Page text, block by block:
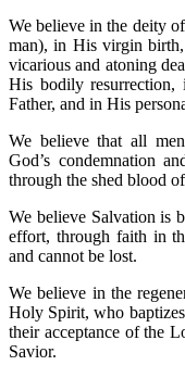
We believe in the deity
man), in His virgin
vicarious and atoning
His bodily
Father, and in His
We believe that all
God’s condemnation
through the shed blood
We believe Salvation is
effort, through faith in
and cannot be lost.
We believe in the
Holy Spirit, who
their acceptance of the
Savior.